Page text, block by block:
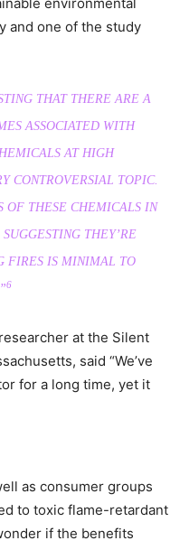
and one of the study
THAT THERE ARE A
ASSOCIATED WITH
AT HIGH
CONTROVERSIAL TOPIC.
OF THESE CHEMICALS IN
THEY’RE
FIRES IS MINIMAL TO
6
at the Silent
said “We’ve
for a long time, yet it
as consumer groups
to toxic flame-retardant
if the benefits